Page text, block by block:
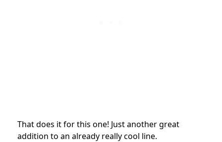
That does it for this one! Just another great
addition to an already really cool line.